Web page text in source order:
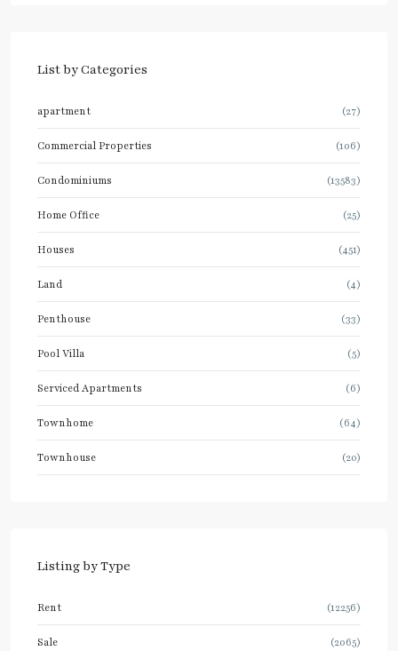
List by Categories
apartment (27)
Commercial Properties (106)
Condominiums (13583)
Home Office (25)
Houses (451)
Land (4)
Penthouse (33)
Pool Villa (5)
Serviced Apartments (6)
Townhome (64)
Townhouse (20)
Listing by Type
Rent (12256)
Sale (2065)